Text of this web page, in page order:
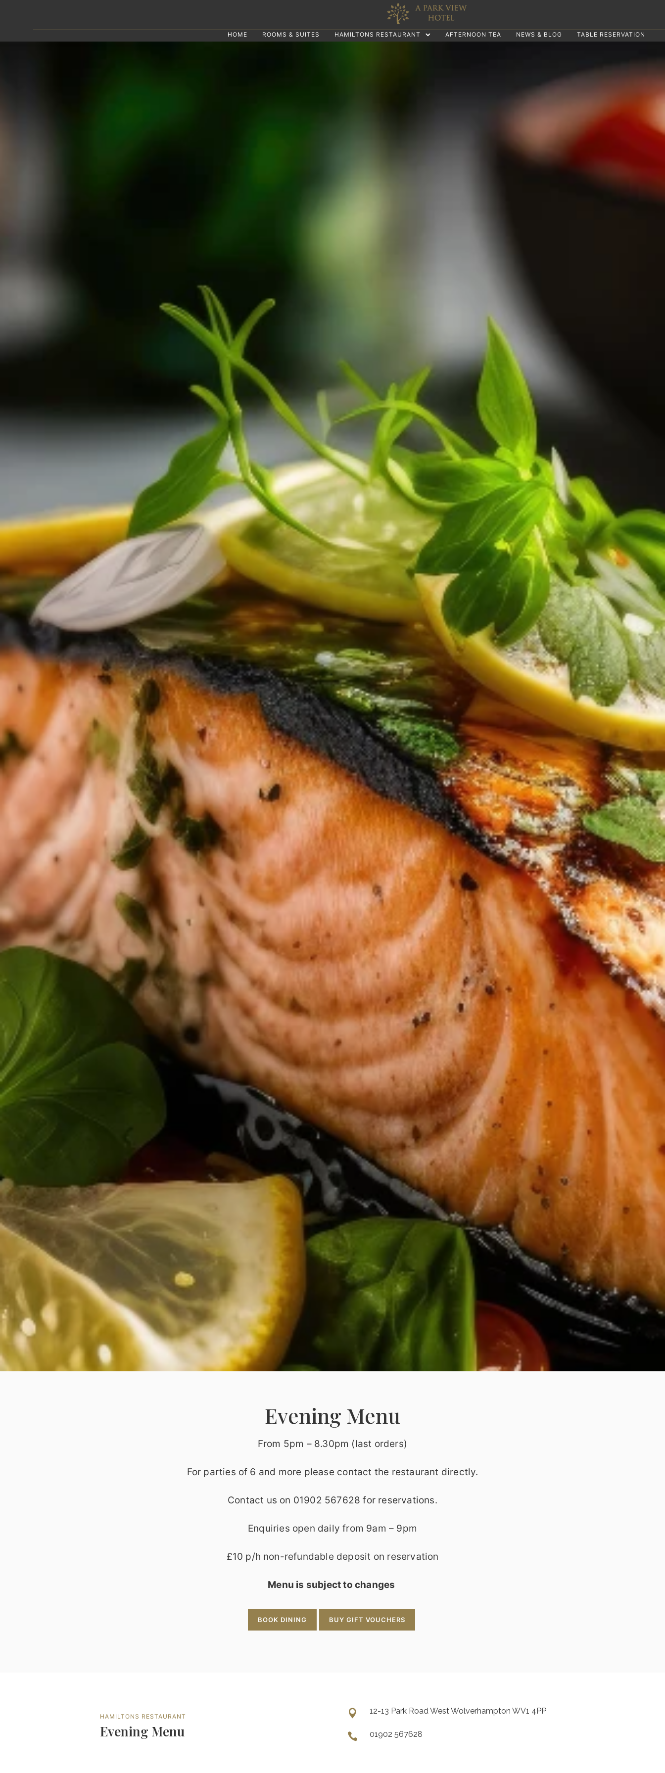
HOME ROOMS & SUITES HAMILTONS RESTAURANT AFTERNOON TEA NEWS & BLOG TABLE RESERVATION
Evening Menu
From 5pm – 8.30pm (last orders)
For parties of 6 and more please contact the restaurant directly.
Contact us on 01902 567628 for reservations.
Enquiries open daily from 9am – 9pm
£10 p/h non-refundable deposit on reservation
Menu is subject to changes
BOOK DINING BUY GIFT VOUCHERS
HAMILTONS RESTAURANT
Evening Menu
12-13 Park Road West Wolverhampton WV1 4PP
01902 567628